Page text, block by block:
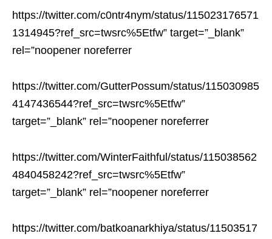
https://twitter.com/c0ntr4nym/status/115023176571
1314945?ref_src=twsrc%5Etfw” target=”_blank”
rel=”noopener noreferrer
https://twitter.com/GutterPossum/status/115030985
4147436544?ref_src=twsrc%5Etfw”
target=”_blank” rel=”noopener noreferrer
https://twitter.com/WinterFaithful/status/115038562
4840458242?ref_src=twsrc%5Etfw”
target=”_blank” rel=”noopener noreferrer
https://twitter.com/batkoanarkhiya/status/11503517